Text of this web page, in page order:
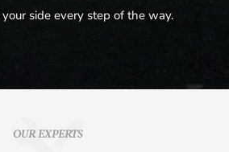
side every step of the way.
OUR EXPERTS